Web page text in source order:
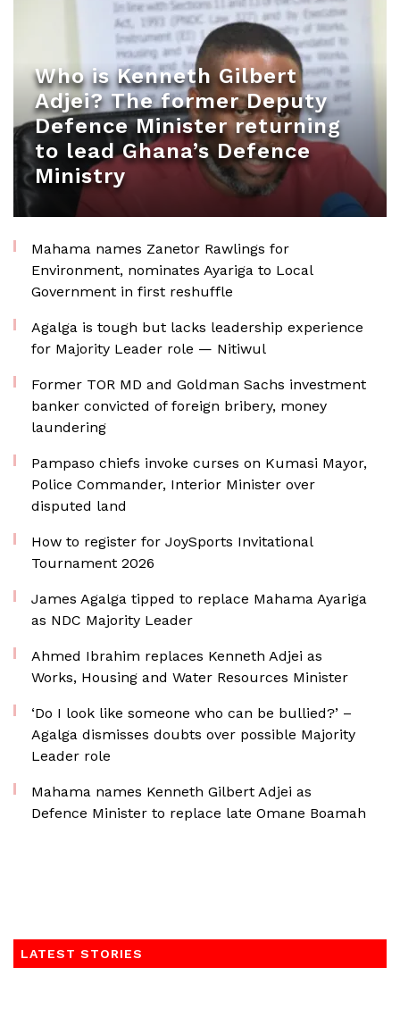
Who is Kenneth Gilbert
Adjei? The former Deputy
Defence Minister returning
to lead Ghana’s Defence
Ministry
Mahama names Zanetor Rawlings for
Environment, nominates Ayariga to Local
Government in first reshuffle
Agalga is tough but lacks leadership experience
for Majority Leader role — Nitiwul
Former TOR MD and Goldman Sachs investment
banker convicted of foreign bribery, money
laundering
Pampaso chiefs invoke curses on Kumasi Mayor,
Police Commander, Interior Minister over
disputed land
How to register for JoySports Invitational
Tournament 2026
James Agalga tipped to replace Mahama Ayariga
as NDC Majority Leader
Ahmed Ibrahim replaces Kenneth Adjei as
Works, Housing and Water Resources Minister
‘Do I look like someone who can be bullied?’ –
Agalga dismisses doubts over possible Majority
Leader role
Mahama names Kenneth Gilbert Adjei as
Defence Minister to replace late Omane Boamah
LATEST STORIES